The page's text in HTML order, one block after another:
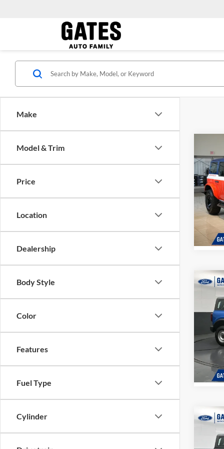
Make
Model & Trim
Price
Location
Dealership
Body Style
Color
Features
Fuel Type
Cylinder
2026
VIN:
Model:
In
Gates
2026
Model:
In
MSRP:
Gates
2026
MSRP: